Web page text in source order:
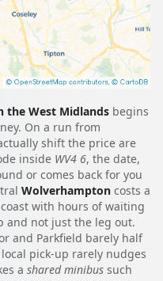
the West Midlands begins
On a run from
shift the price are
inside WV4 6, the date,
or comes back for you
Wolverhampton costs a
with hours of waiting
and not just the leg out.
and Parkfield barely half
pick-up rarely nudges
a shared minibus such